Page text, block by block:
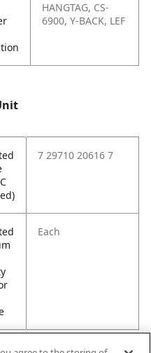
HANGTAG, CS-
6900, Y-BACK, LEF
7 29710 20616 7
Each